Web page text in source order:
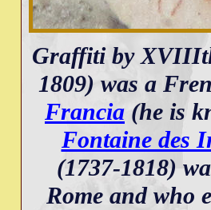
Graffiti by
1809) was a
Francia (he is
Fontaine des
(1737-1818)
Rome and who